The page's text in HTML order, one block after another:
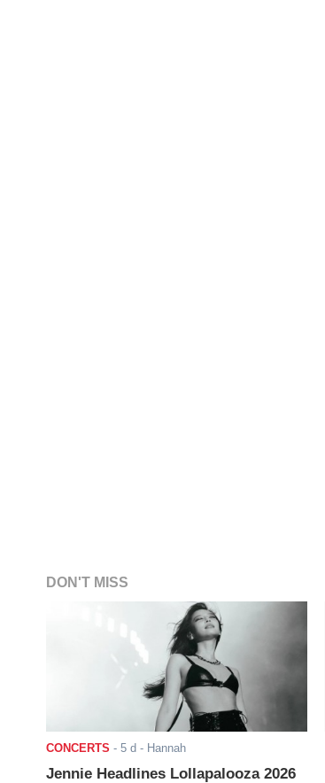
DON'T MISS
CONCERTS - 5 d - Hannah
Jennie Headlines Lollapalooza 2026